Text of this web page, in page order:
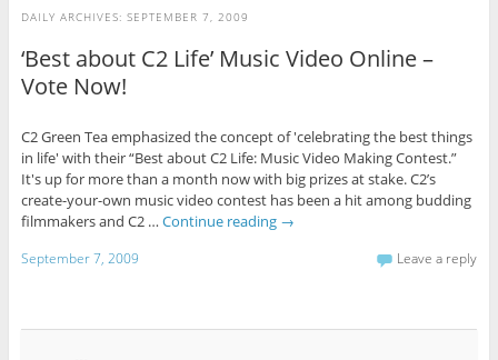
DAILY ARCHIVES: SEPTEMBER 7, 2009
‘Best about C2 Life’ Music Video Online –
Vote Now!
C2 Green Tea emphasized the concept of 'celebrating the best things
in life' with their “Best about C2 Life: Music Video Making Contest.”
It's up for more than a month now with big prizes at stake. C2’s
create-your-own music video contest has been a hit among budding
filmmakers and C2 … Continue reading →
September 7, 2009 Leave a reply